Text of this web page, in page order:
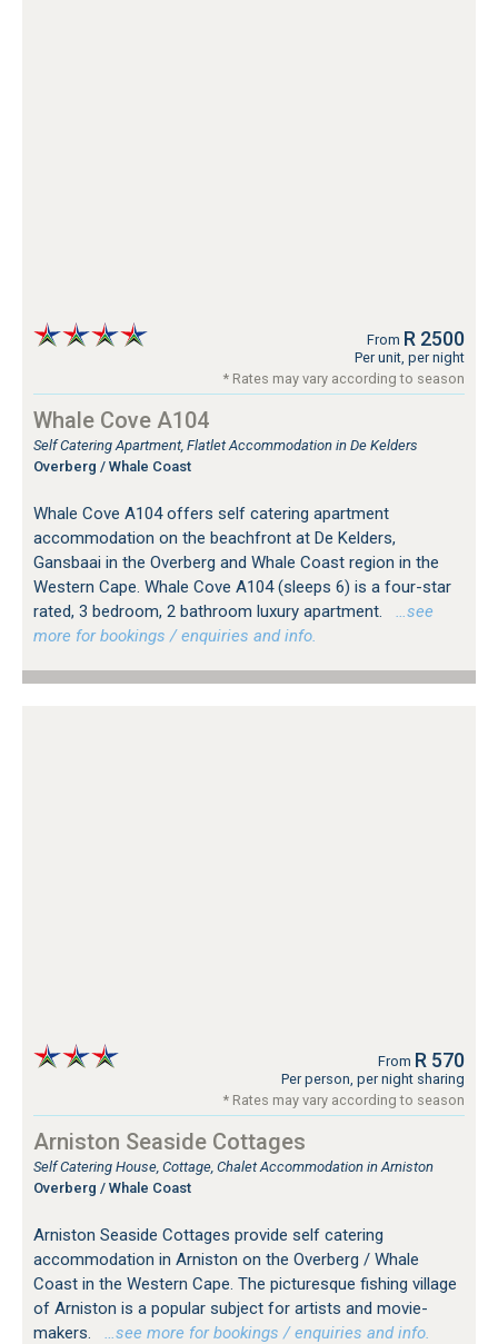
From R 2500
Per unit, per night
* Rates may vary according to season
Whale Cove A104
Self Catering Apartment, Flatlet Accommodation in De Kelders
Overberg / Whale Coast
Whale Cove A104 offers self catering apartment
accommodation on the beachfront at De Kelders,
Gansbaai in the Overberg and Whale Coast region in the
Western Cape. Whale Cove A104 (sleeps 6) is a four-star
rated, 3 bedroom, 2 bathroom luxury apartment.
…see
more for bookings / enquiries and info.
From R 570
Per person, per night sharing
* Rates may vary according to season
Arniston Seaside Cottages
Self Catering House, Cottage, Chalet Accommodation in Arniston
Overberg / Whale Coast
Arniston Seaside Cottages provide self catering
accommodation in Arniston on the Overberg / Whale
Coast in the Western Cape. The picturesque fishing village
of Arniston is a popular subject for artists and movie-
makers.
…see more for bookings / enquiries and info.